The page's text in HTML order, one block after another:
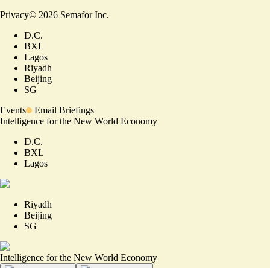
Privacy© 2026 Semafor Inc.
D.C.
BXL
Lagos
Riyadh
Beijing
SG
Events
Email Briefings
Intelligence for the New World Economy
D.C.
BXL
Lagos
Riyadh
Beijing
SG
Intelligence for the New World Economy